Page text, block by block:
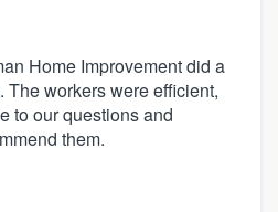
Home Improvement did a
The workers were efficient,
to our questions and
them.